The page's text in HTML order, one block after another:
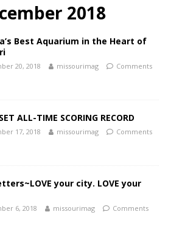
2018
Best Aquarium in the Heart of
20, 2018 missourimag
Comments
ALL-TIME SCORING RECORD
17, 2018 missourimag
Comments
your city. LOVE your
6, 2018 missourimag
Comments